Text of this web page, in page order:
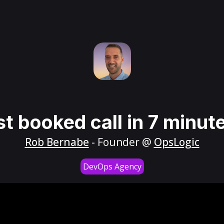
booked call in 7
Rob Bernabe - Founder @ OpsLogic
DevOps Agency